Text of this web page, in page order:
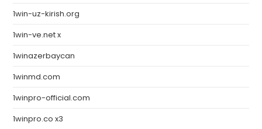
1win-uz-kirish.org
1win-ve.net x
1winazerbaycan
1winmd.com
1winpro-official.com
1winpro.co x3